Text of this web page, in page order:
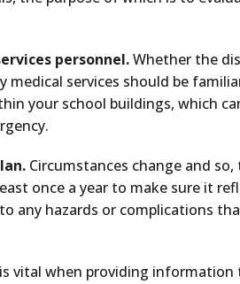
personnel.Whether the
medical services should be
your school buildings, which
Circumstances change and
once a year to make sure it
any hazards or complications
vital when providing information